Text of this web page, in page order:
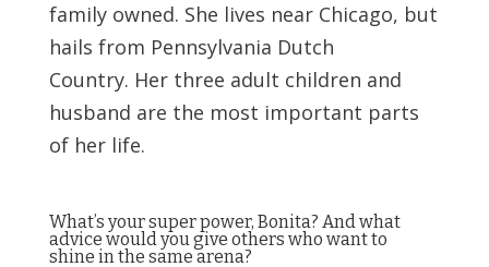
family owned. She lives near Chicago, but
hails from Pennsylvania Dutch
Country. Her three adult children and
husband are the most important parts
of her life.
What’s your super power, Bonita? And what
advice would you give others who want to
shine in the same arena?